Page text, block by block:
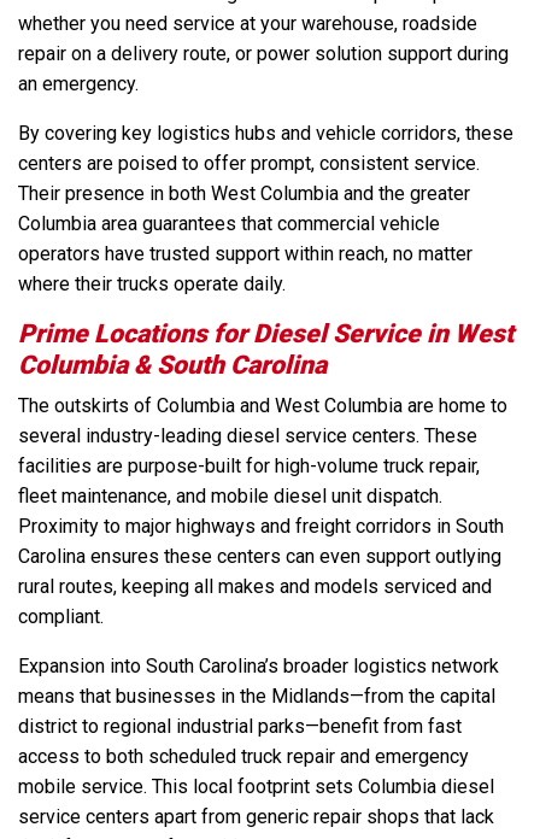
whether you need service at your warehouse, roadside
repair on a delivery route, or power solution support during
an emergency.
By covering key logistics hubs and vehicle corridors, these
centers are poised to offer prompt, consistent service.
Their presence in both West Columbia and the greater
Columbia area guarantees that commercial vehicle
operators have trusted support within reach, no matter
where their trucks operate daily.
Prime Locations for Diesel Service in West
Columbia & South Carolina
The outskirts of Columbia and West Columbia are home to
several industry-leading diesel service centers. These
facilities are purpose-built for high-volume truck repair,
fleet maintenance, and mobile diesel unit dispatch.
Proximity to major highways and freight corridors in South
Carolina ensures these centers can even support outlying
rural routes, keeping all makes and models serviced and
compliant.
Expansion into South Carolina’s broader logistics network
means that businesses in the Midlands—from the capital
district to regional industrial parks—benefit from fast
access to both scheduled truck repair and emergency
mobile service. This local footprint sets Columbia diesel
service centers apart from generic repair shops that lack